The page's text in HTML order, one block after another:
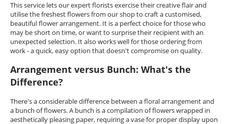
This service lets our expert florists exercise their creative flair and
utilise the freshest flowers from our shop to craft a customised,
beautiful flower arrangement. It is a perfect choice for those who
may be short on time, or want to surprise their recipient with an
unexpected selection. It also works well for those ordering from
work - a quick, easy option that doesn't compromise on quality.
Arrangement versus Bunch: What's the
Difference?
There's a considerable difference between a floral arrangement and
a bunch of flowers. A bunch is a compilation of flowers wrapped in
aesthetically pleasing paper, requiring a vase for proper display upon